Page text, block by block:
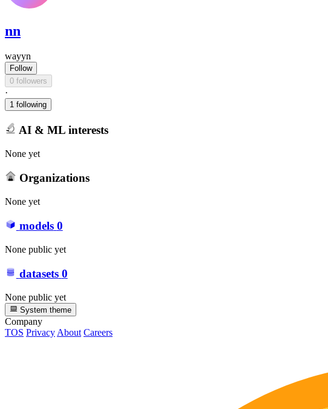
nn
wayyn
Follow
0 followers
·
1 following
AI & ML interests
None yet
Organizations
None yet
models 0
None public yet
datasets 0
None public yet
System theme
Company
TOS PrivacyAbout Careers